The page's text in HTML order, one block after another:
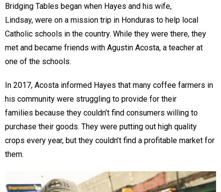
Bridging Tables began when Hayes and his wife,
Lindsay, were on a mission trip in Honduras to help local
Catholic schools in the country. While they were there, they
met and became friends with Agustin Acosta, a teacher at
one of the schools.
In 2017, Acosta informed Hayes that many coffee farmers in
his community were struggling to provide for their
families because they couldn’t find consumers willing to
purchase their goods. They were putting out high quality
crops every year, but they couldn’t find a profitable market for
them.